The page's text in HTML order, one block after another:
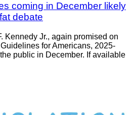
coming in December likely
debate
Kennedy Jr., again promised on
for Americans, 2025-
public in December. If available